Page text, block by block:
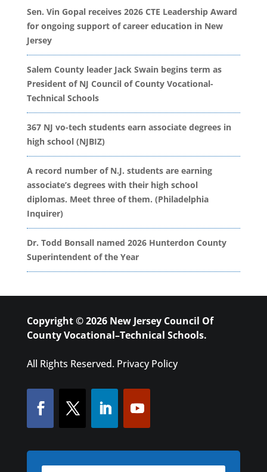
Sen. Vin Gopal receives 2026 CTE Leadership Award
for ongoing support of career education in New
Jersey
Salem County leader Jack Swain begins term as
President of NJ Council of County Vocational-
Technical Schools
367 NJ vo-tech students earn associate degrees in
high school (NJBIZ)
A record number of N.J. students are earning
associate’s degrees with their high school
diplomas. Meet three of them. (Philadelphia
Inquirer)
Dr. Todd Bonsall named 2026 Hunterdon County
Superintendent of the Year
Copyright © 2026 New Jersey Council Of
County Vocational–Technical Schools.
All Rights Reserved. Privacy Policy